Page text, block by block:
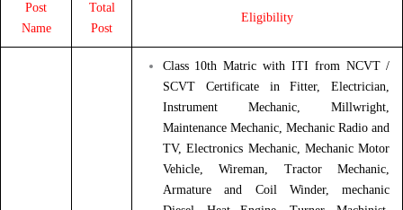
Post
Name
Total
Post
Eligibility
Class 10th Matric with ITI from NCVT /
SCVT Certificate in Fitter, Electrician,
Instrument Mechanic, Millwright,
Maintenance Mechanic, Mechanic Radio and
TV, Electronics Mechanic, Mechanic Motor
Vehicle, Wireman, Tractor Mechanic,
Armature and Coil Winder, mechanic